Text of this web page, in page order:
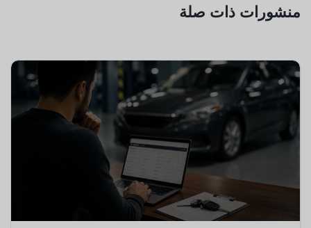
منشورات ذات صلة